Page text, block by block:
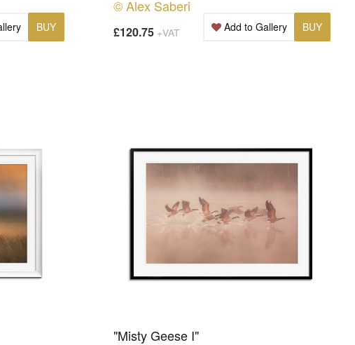
BUY
© Alex Saberi
£120.75 +VAT BUY
Add to Gallery
"Misty Geese I"